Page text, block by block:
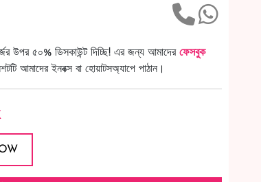
উপর ৫০% ডিসকাউন্ট দিচ্ছি! এর জন্য আমাদের ফেসবুক
আমাদের ইনবক্স বা হোয়াটসঅ্যাপে পাঠান।